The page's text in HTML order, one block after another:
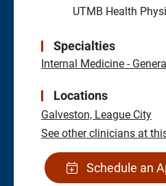
UTMB Health
Specialties
Internal Medicine - General
Locations
Galveston, League City
See other clinicians at
Schedule an